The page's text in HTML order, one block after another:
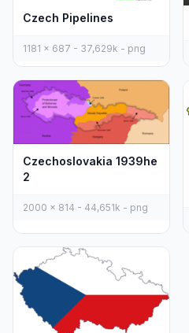
Czech Pipelines
1181 x 687 - 37,629k - png
Czechoslovakia 1939he
2
2000 x 814 - 44,651k - png